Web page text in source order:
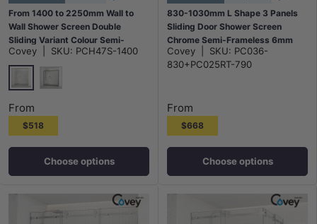
From 1400 to 2250mm Wall to
Wall Shower Screen Double
Sliding Variant Colour Semi-
frameless Fittings Tempered
Glass 2000mm Height
Covey SKU: PCH47S-1400
Chrome
From
$518
Choose options
830-1030mm L Shape 3 Panels
Sliding Door Shower Screen
Chrome Semi-Frameless 6mm
Tempered Glass
Covey SKU: PC036-
830+PC025RT-790
From
$668
Choose options